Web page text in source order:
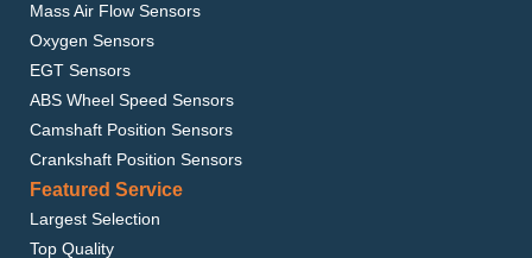
Mass Air Flow Sensors
Oxygen Sensors
EGT Sensors
ABS Wheel Speed Sensors
Camshaft Position Sensors
Crankshaft Position Sensors
Featured Service
Largest Selection
Top Quality